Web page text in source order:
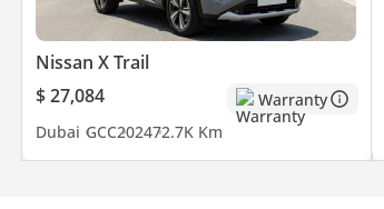
Nissan X Trail
$ 27,084
Warranty
Dubai GCC202472.7K Km